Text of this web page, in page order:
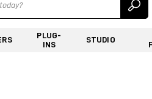
PLUG-
INS
STUDIO